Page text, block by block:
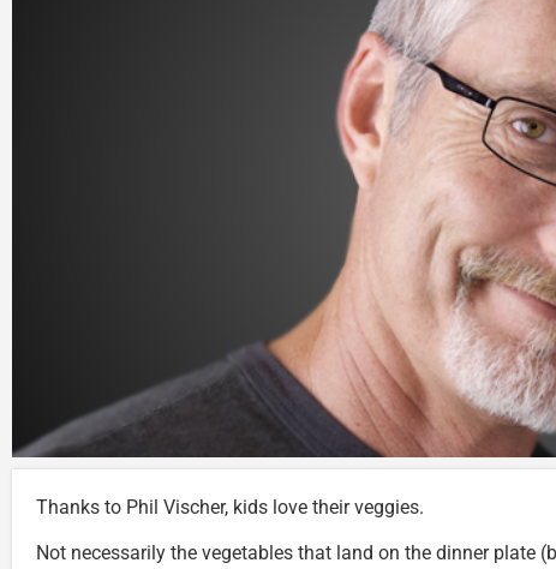
Thanks to Phil Vischer, kids love their veggies.
Not necessarily the vegetables that land on the dinner plate